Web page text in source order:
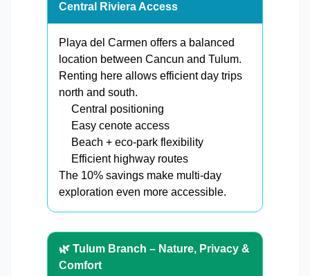
Central Riviera Access
Playa del Carmen offers a balanced
location between Cancun and Tulum.
Renting here allows efficient day trips
north and south.
Central positioning
Easy cenote access
Beach + eco-park flexibility
Efficient highway routes
The 10% savings make multi-day
exploration even more accessible.
🌿 Tulum Branch – Nature, Privacy &
Comfort